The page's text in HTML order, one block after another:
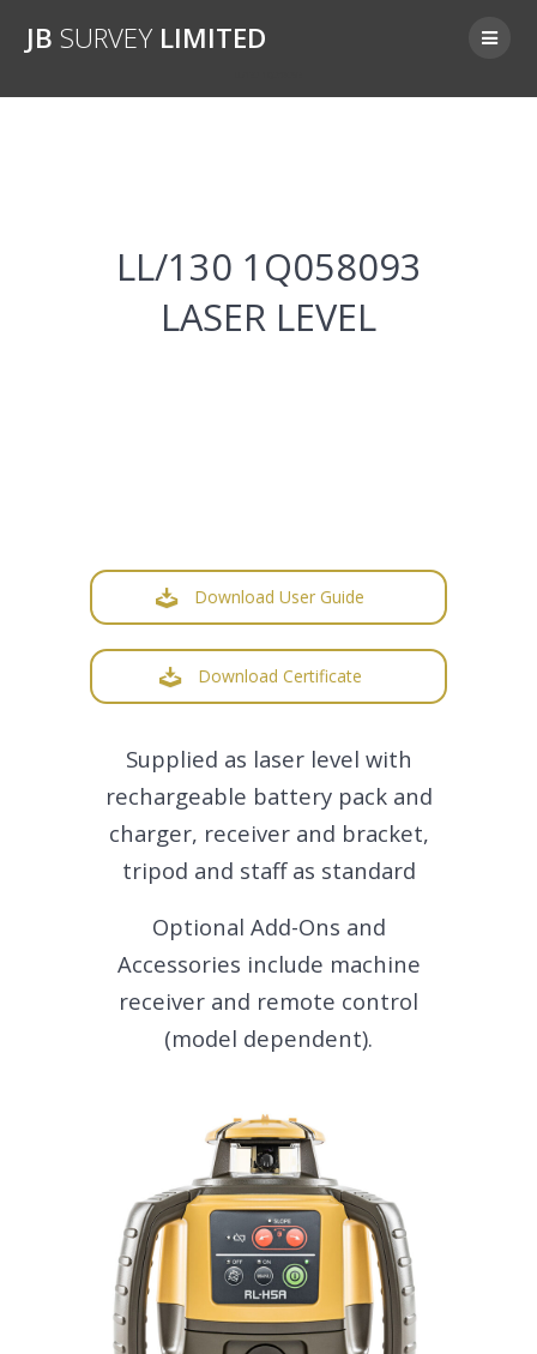
JB SURVEY LIMITED
LL/130 1Q058093
LASER LEVEL
Download User Guide
Download Certificate
Supplied as laser level with
rechargeable battery pack and
charger, receiver and bracket,
tripod and staff as standard
Optional Add-Ons and
Accessories include machine
receiver and remote control
(model dependent).